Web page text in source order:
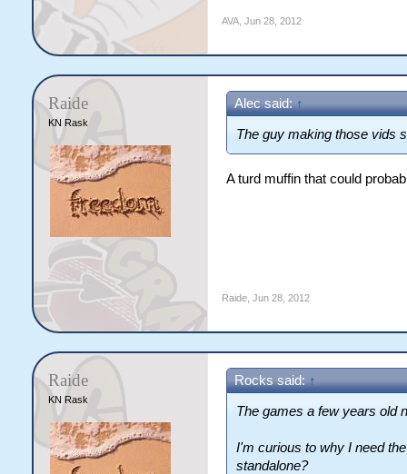
AVA, Jun 28, 2012
Raide
KN Rask
Alec said: ↑
The guy making those vids
A turd muffin that could
Raide, Jun 28, 2012
Raide
KN Rask
Rocks said: ↑
The games a few years old
I'm curious to why I need
standalone?